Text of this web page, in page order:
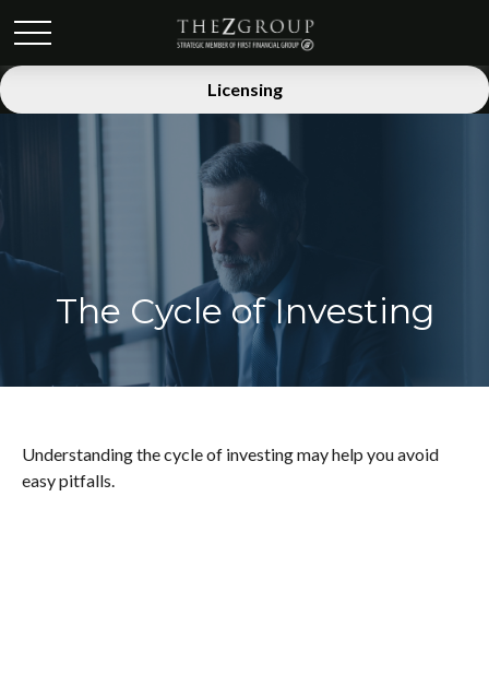
Licensing
The Cycle of Investing
Understanding the cycle of investing may help you avoid
easy pitfalls.